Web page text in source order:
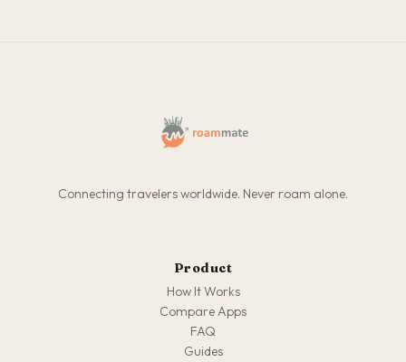
Connecting travelers worldwide. Never roam alone.
Product
How It Works
Compare Apps
FAQ
Guides